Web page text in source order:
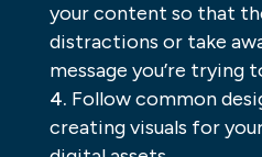
your content so that
distractions or take
message you’re trying
Follow common
creating visuals for